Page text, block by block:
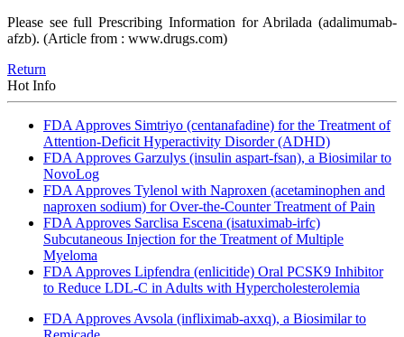
Please see full Prescribing Information for Abrilada (adalimumab-
afzb). (Article from : www.drugs.com)
Return
Hot Info
FDA Approves Simtriyo (centanafadine) for the Treatment of
Attention-Deficit Hyperactivity Disorder (ADHD)
FDA Approves Garzulys (insulin aspart-fsan), a Biosimilar to
NovoLog
FDA Approves Tylenol with Naproxen (acetaminophen and
naproxen sodium) for Over-the-Counter Treatment of Pain
FDA Approves Sarclisa Escena (isatuximab-irfc)
Subcutaneous Injection for the Treatment of Multiple
Myeloma
FDA Approves Lipfendra (enlicitide) Oral PCSK9 Inhibitor
to Reduce LDL-C in Adults with Hypercholesterolemia
FDA Approves Avsola (infliximab-axxq), a Biosimilar to